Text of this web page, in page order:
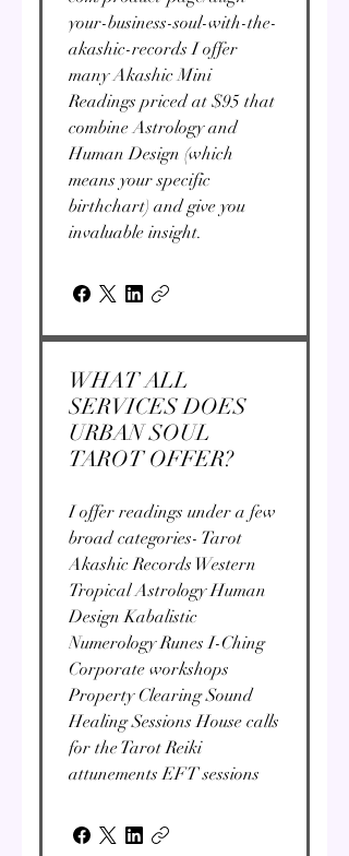
your-business-soul-with-the-
akashic-records I offer
many Akashic Mini
Readings priced at $95 that
combine Astrology and
Human Design (which
means your specific
birthchart) and give you
invaluable insight.
WHAT ALL
SERVICES DOES
URBAN SOUL
TAROT OFFER?
I offer readings under a few
broad categories- Tarot
Akashic Records Western
Tropical Astrology Human
Design Kabalistic
Numerology Runes I-Ching
Corporate workshops
Property Clearing Sound
Healing Sessions House calls
for the Tarot Reiki
attunements EFT sessions